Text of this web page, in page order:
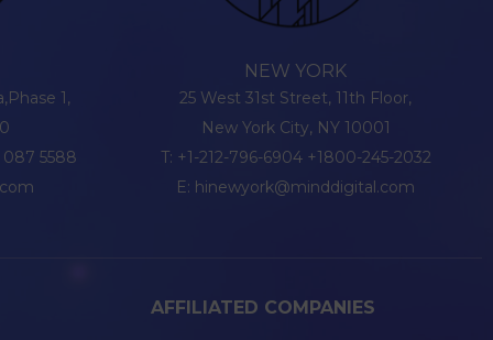
1,
087 5588
NEW YORK
25 West 31st Street, 11th Floor,
New York City, NY 10001
T: +1-212-796-6904 +1800-245-2032
E: hinewyork@minddigital.com
AFFILIATED COMPANIES